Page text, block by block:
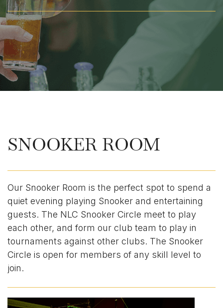
SNOOKER ROOM
Our Snooker Room is the perfect spot to spend a
quiet evening playing Snooker and entertaining
guests. The NLC Snooker Circle meet to play
each other, and form our club team to play in
tournaments against other clubs. The Snooker
Circle is open for members of any skill level to
join.